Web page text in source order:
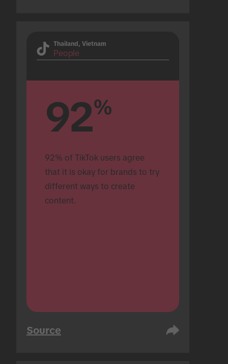
Thailand, Vietnam
People
92%
92% of TikTok users agree
that it is okay for brands to try
different ways to create
content.
Source